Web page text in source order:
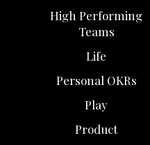
High Performing
Teams
Life
Personal OKRs
Play
Product